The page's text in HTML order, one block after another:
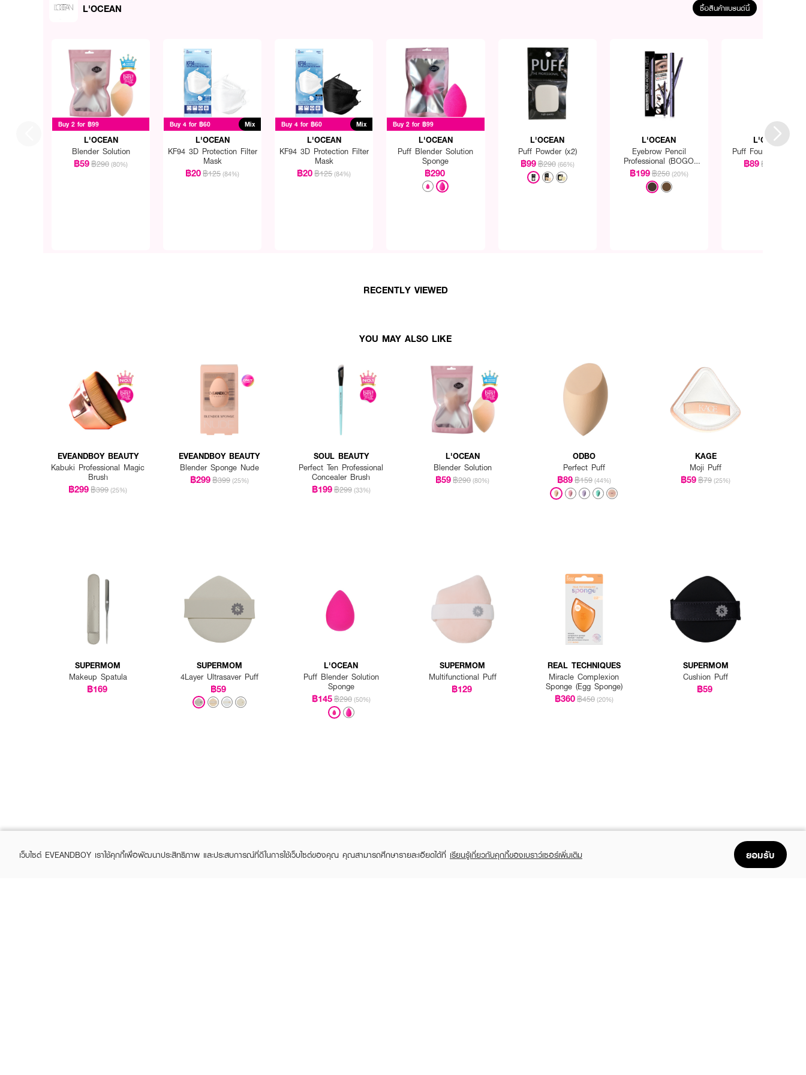
L'OCEAN ซื้อสินค้าแบรนด์นี้
Buy 2 for ฿99
L'OCEAN
Blender Solution
฿59฿290 (80%)
Buy 4 for ฿60 Mix
L'OCEAN
KF94 3D Protection Filter
Mask
฿20฿125 (84%)
Buy 4 for ฿60 Mix
L'OCEAN
KF94 3D Protection Filter
Mask
฿20฿125 (84%)
Buy 2 for ฿99
L'OCEAN
Puff Blender Solution
Sponge
฿290
L'OCEAN
Puff Powder (x2)
฿99฿290 (66%)
L'OCEAN
Eyebrow Pencil
Professional (BOGO
Pack)
฿199฿250 (20%)
L'OCEAN
Puff Foundation
฿89฿290
RECENTLY VIEWED
YOU MAY ALSO LIKE
EVEANDBOY BEAUTY
Kabuki Professional Magic
Brush
฿299฿399 (25%)
EVEANDBOY BEAUTY
Blender Sponge Nude
฿299฿399 (25%)
SOUL BEAUTY
Perfect Ten Professional
Concealer Brush
฿199฿299 (33%)
L'OCEAN
Blender Solution
฿59฿290 (80%)
ODBO
Perfect Puff
฿89฿159 (44%)
KAGE
Moji Puff
฿59฿79 (25%)
SUPERMOM
Makeup Spatula
฿169
SUPERMOM
4Layer Ultrasaver Puff
฿59
L'OCEAN
Puff Blender Solution
Sponge
฿145฿290 (50%)
SUPERMOM
Multifunctional Puff
฿129
REAL TECHNIQUES
Miracle Complexion
Sponge (Egg Sponge)
฿360฿450 (20%)
SUPERMOM
Cushion Puff
฿59
เว็บไซต์ EVEANDBOY เราใช้คุกกี้เพื่อพัฒนาประสิทธิภาพ และประสบการณ์ที่ดีในการใช้เว็บไซต์ของคุณ คุณสามารถศึกษารายละเอียดได้ที่ เรียนรู้เกี่ยวกับคุกกี้ของเบราว์เซอร์เพิ่มเติม ยอมรับ